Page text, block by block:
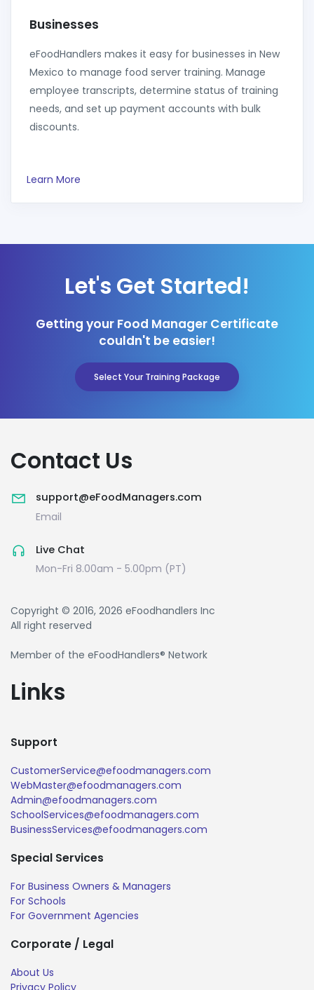
Businesses
eFoodHandlers makes it easy for businesses in New
Mexico to manage food server training. Manage
employee transcripts, determine status of training
needs, and set up payment accounts with bulk
discounts.
Learn More
Let's Get Started!
Getting your Food Manager Certificate
couldn't be easier!
Select Your Training Package
Contact Us
support@eFoodManagers.com
Email
Live Chat
Mon-Fri 8.00am - 5.00pm (PT)
Copyright © 2016, 2026 eFoodhandlers Inc
All right reserved
Member of the eFoodHandlers® Network
Links
Support
CustomerService@efoodmanagers.com
WebMaster@efoodmanagers.com
Admin@efoodmanagers.com
SchoolServices@efoodmanagers.com
BusinessServices@efoodmanagers.com
Special Services
For Business Owners & Managers
For Schools
For Government Agencies
Corporate / Legal
About Us
Privacy Policy